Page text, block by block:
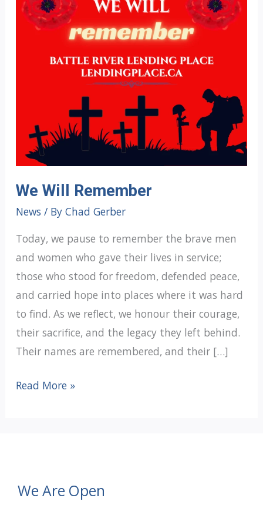
We Will Remember
News / By Chad Gerber
Today, we pause to remember the brave men
and women who gave their lives in service;
those who stood for freedom, defended peace,
and carried hope into places where it was hard
to find. As we reflect, we honour their courage,
their sacrifice, and the legacy they left behind.
Their names are remembered, and their […]
We
Read More »
We Are Open